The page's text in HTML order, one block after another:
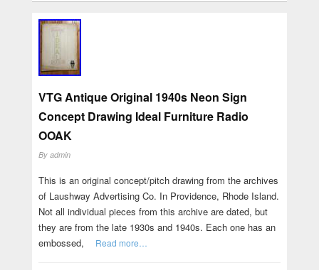
VTG Antique Original 1940s Neon Sign
Concept Drawing Ideal Furniture Radio
OOAK
By admin
This is an original concept/pitch drawing from the archives
of Laushway Advertising Co. In Providence, Rhode Island.
Not all individual pieces from this archive are dated, but
they are from the late 1930s and 1940s. Each one has an
embossed,
Read more…